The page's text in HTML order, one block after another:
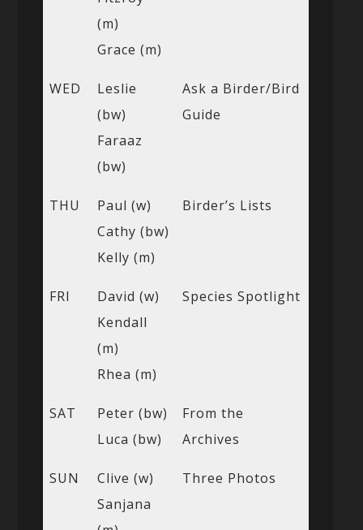
(m)
Grace (m)
WED
Leslie
(bw)
Faraaz
(bw)
Ask a Birder/Bird
Guide
THU
Paul (w)
Cathy (bw)
Kelly (m)
Birder’s Lists
FRI
David (w)
Kendall
(m)
Rhea (m)
Species Spotlight
SAT
Peter (bw)
Luca (bw)
From the
Archives
SUN
Clive (w)
Sanjana
Three Photos